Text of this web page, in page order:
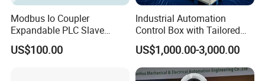
Modbus Io Coupler
Expandable PLC Slave
Digital Analog Input Output
Module for Industrial
US$100.00
Industrial Automation
Control Box with Tailored
Wiring and Layout Flexibility
US$1,000.00-3,000.00